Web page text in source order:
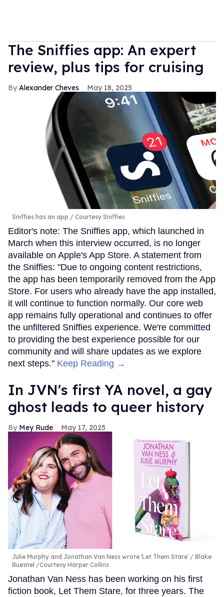
The Sniffies app: An expert
review, plus tips for cruising
Alexander Cheves May 18, 2025
Sniffies has an app Courtesy Sniffies
Editor's note: The Sniffies app, which launched in
March when this interview occurred, is no longer
available on Apple's App Store. A statement from
the Sniffies: "Due to ongoing content restrictions,
the app has been temporarily removed from the App
Store. For users who already have the app installed,
it will continue to function normally. Our core web
app remains fully operational and continues to offer
the unfiltered Sniffies experience. We're committed
to providing the best experience possible for our
community and will share updates as we explore
next steps." Keep Reading →
In JVN's first YA novel, a gay
ghost leads to queer history
Mey Rude May 17, 2025
Julie Murphy and Jonathan Van Ness wrote 'Let Them Stare'
Blake
Buesnel /Courtesy Harper Collins
Jonathan Van Ness has been working on his first
fiction book, Let Them Stare, for three years. The